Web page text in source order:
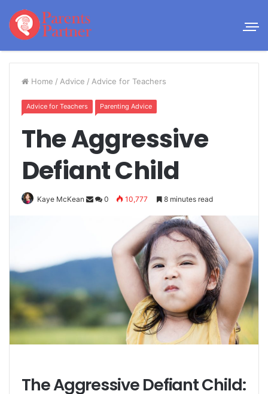
Home / Advice / Advice for Teachers
Advice for Teachers Parenting Advice
The Aggressive
Defiant Child
Kaye McKean 0 10,777 8 minutes read
The Aggressive Defiant Child: